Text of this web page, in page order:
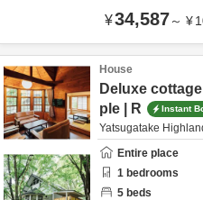
¥34,587～ ¥
House
Deluxe
ple | R
Instant
Yatsugatake
Entire place
1 bedrooms
5 beds